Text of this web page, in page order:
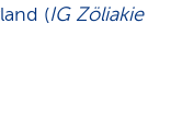
(IG Zöliakie